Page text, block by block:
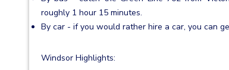
roughly 1 hour 15 minutes.
By car - if you would rather hire a car, you can
Windsor Highlights: